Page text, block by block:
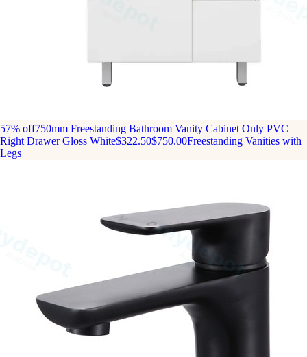
57% off750mm Freestanding Bathroom Vanity Cabinet Only PVC
Right Drawer Gloss White$322.50$750.00Freestanding Vanities with
Legs